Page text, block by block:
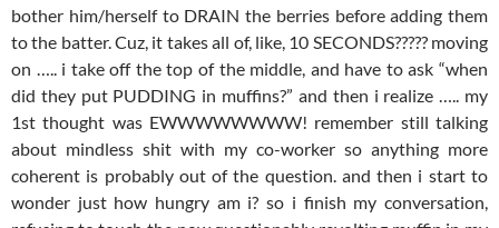
bother him/herself to DRAIN the berries before adding them
to the batter. Cuz, it takes all of, like, 10 SECONDS????? moving
on ….. i take off the top of the middle, and have to ask “when
did they put PUDDING in muffins?” and then i realize ….. my
1st thought was EWWWWWWWW! remember still talking
about mindless shit with my co-worker so anything more
coherent is probably out of the question. and then i start to
wonder just how hungry am i? so i finish my conversation,